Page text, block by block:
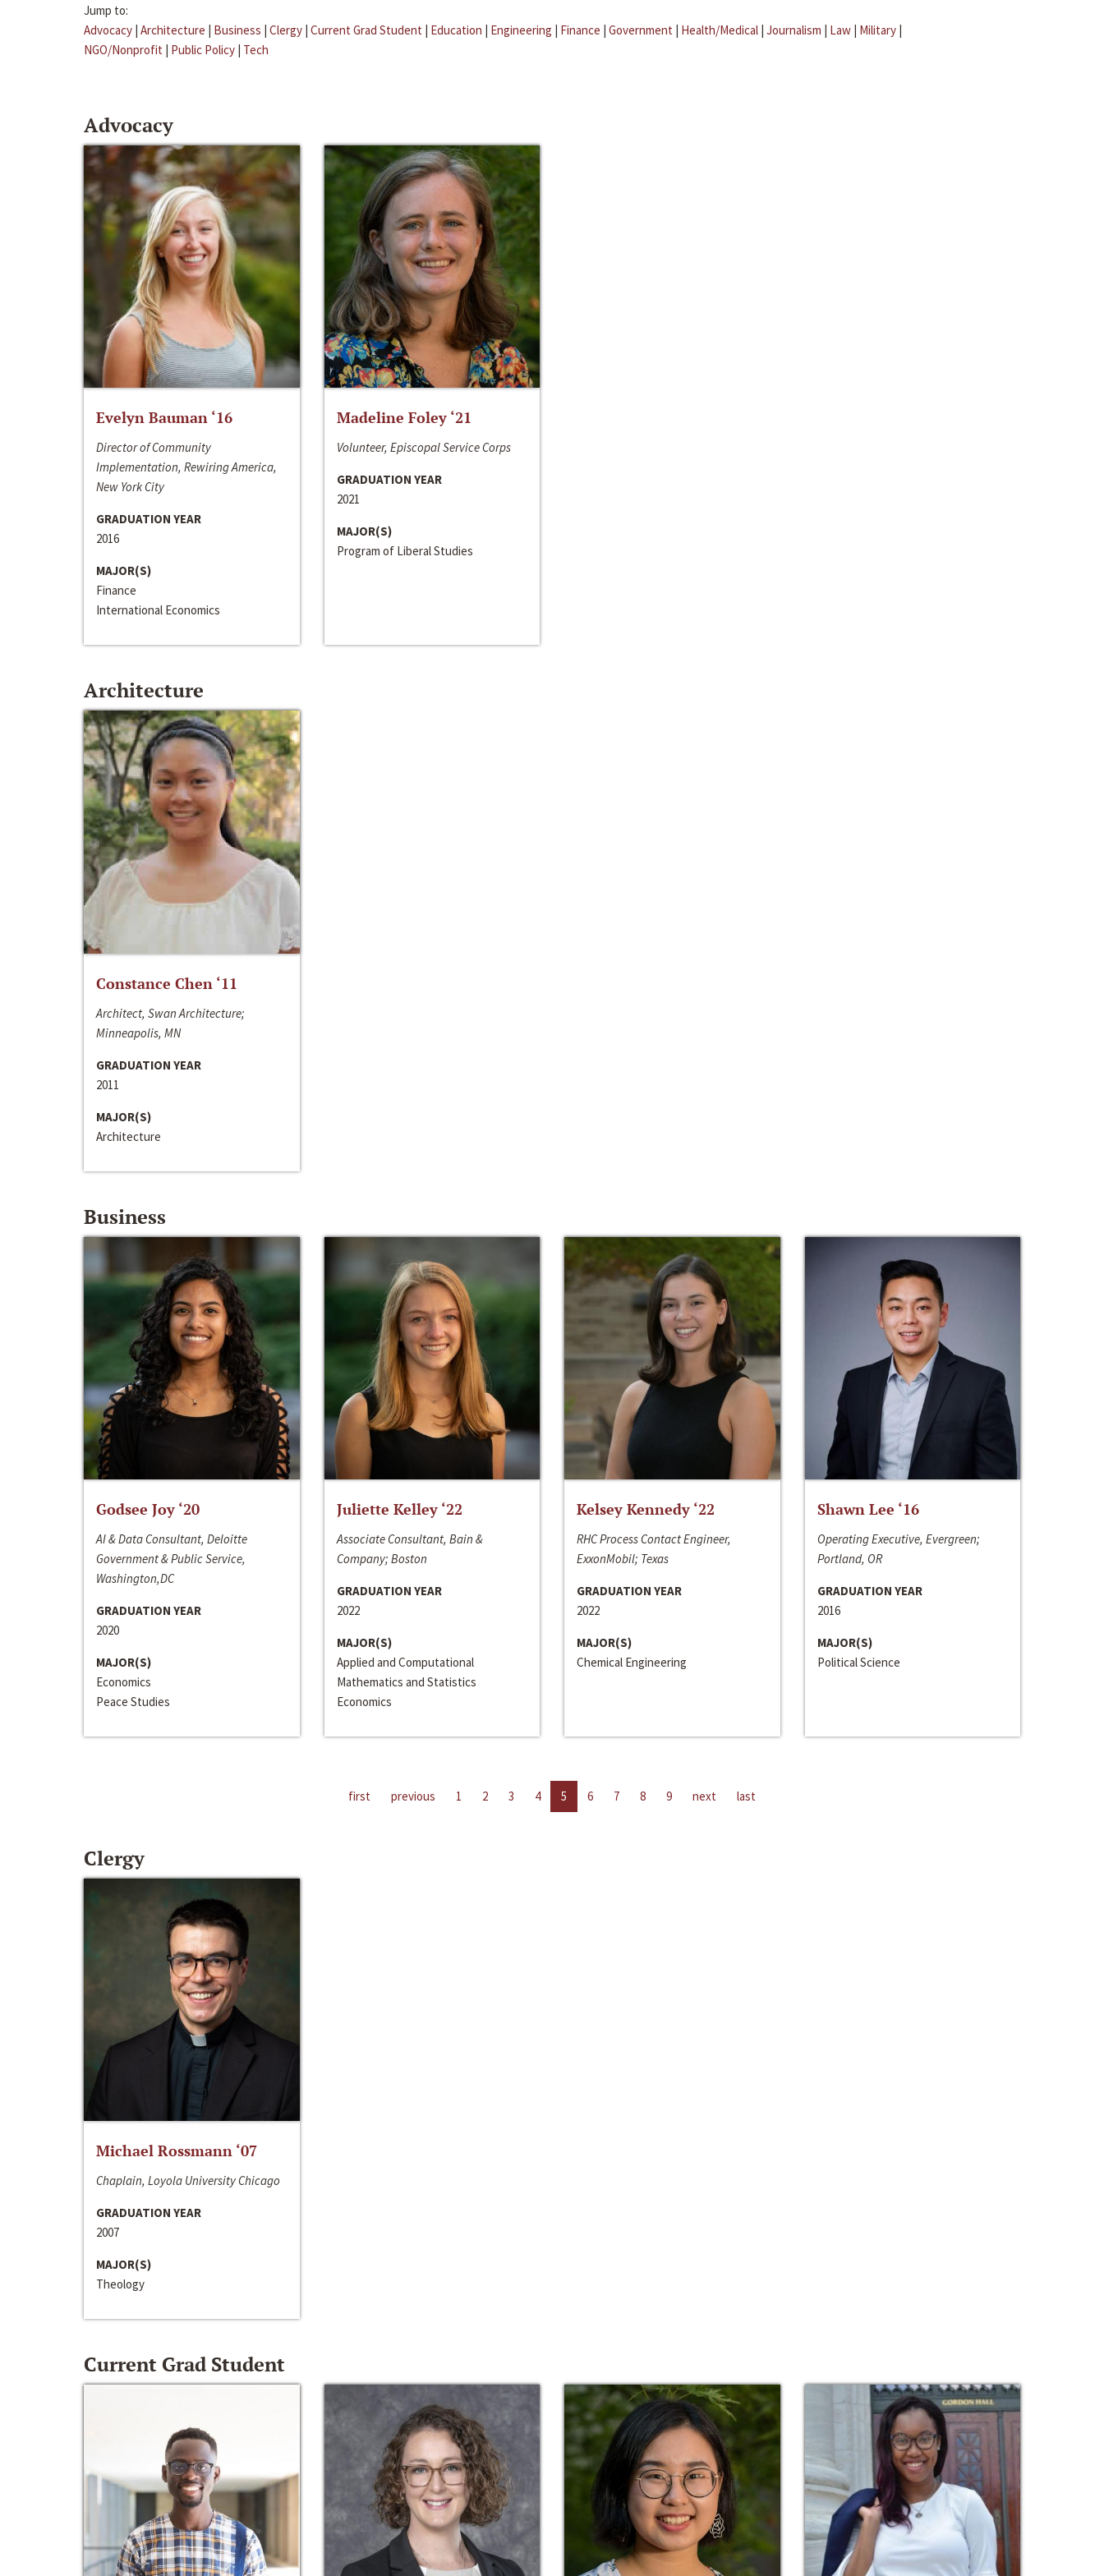
Jump to:
Advocacy | Architecture | Business | Clergy | Current Grad Student | Education | Engineering | Finance | Government | Health/Medical | Journalism | Law | Military |
NGO/Nonprofit | Public Policy | Tech
Advocacy
Evelyn Bauman ‘16
Director of Community
Implementation, Rewiring America,
New York City
GRADUATION YEAR
2016
MAJOR(S)
Finance
International Economics
Madeline Foley ‘21
Volunteer, Episcopal Service Corps
GRADUATION YEAR
2021
MAJOR(S)
Program of Liberal Studies
Architecture
Constance Chen ‘11
Architect, Swan Architecture;
Minneapolis, MN
GRADUATION YEAR
2011
MAJOR(S)
Architecture
Business
Godsee Joy ‘20
AI & Data Consultant, Deloitte
Government & Public Service,
Washington,DC
GRADUATION YEAR
2020
MAJOR(S)
Economics
Peace Studies
Juliette Kelley ‘22
Associate Consultant, Bain &
Company; Boston
GRADUATION YEAR
2022
MAJOR(S)
Applied and Computational
Mathematics and Statistics
Economics
Kelsey Kennedy ‘22
RHC Process Contact Engineer,
ExxonMobil; Texas
GRADUATION YEAR
2022
MAJOR(S)
Chemical Engineering
Shawn Lee ‘16
Operating Executive, Evergreen;
Portland, OR
GRADUATION YEAR
2016
MAJOR(S)
Political Science
first previous 1 2 3 4 5 6 7 8 9 next last
Clergy
Michael Rossmann ‘07
Chaplain, Loyola University Chicago
GRADUATION YEAR
2007
MAJOR(S)
Theology
Current Grad Student